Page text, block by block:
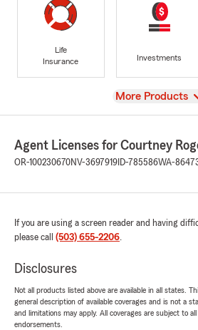
Life
Insurance
Investments
View
More Products
Agent Licenses for Courtney
OR-100230670NV-3697919 ID-785586WA-
If you are using a screen reader and having
please call (503) 655-2206.
Disclosures
Not all products listed above are available in all states.
general description of available coverages and is not a
and limitations may apply. All coverages are subject to
endorsements.